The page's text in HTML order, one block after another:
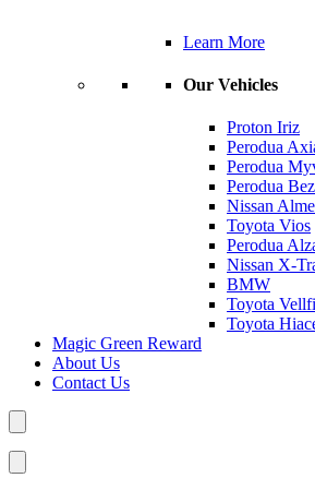
Learn More
Our Vehicles
Proton Iriz
Perodua
Perodua
Perodua
Nissan
Toyota Vios
Perodua
Nissan X-
BMW
Toyota
Toyota
Magic Green Reward
About Us
Contact Us